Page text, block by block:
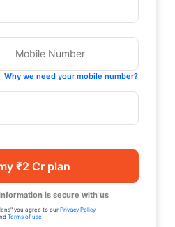
Why we need your mobile number?
₹2 Cr plan
is secure with us
you agree to our Privacy Policy
Terms of use